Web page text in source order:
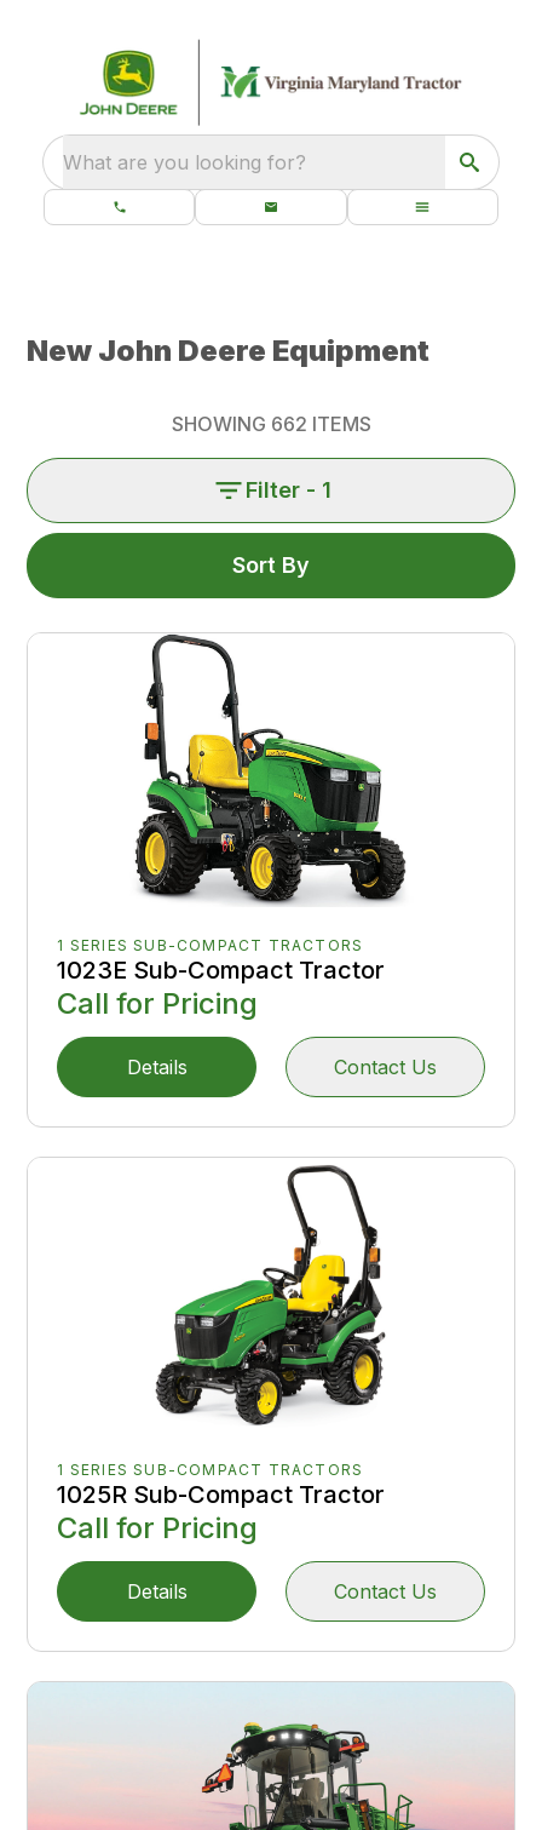
What are you looking for?
New John Deere Equipment
SHOWING 662 ITEMS
Filter - 1
Sort By
1 SERIES SUB-COMPACT TRACTORS
1023E Sub-Compact Tractor
Call for Pricing
Details Contact Us
1 SERIES SUB-COMPACT TRACTORS
1025R Sub-Compact Tractor
Call for Pricing
Details Contact Us